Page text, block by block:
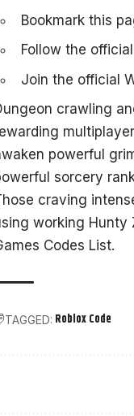
Bookmark this
Follow the official
Join the official
crawling
powerful
sorcery
craving
working Hunty
Codes List.
TAGGED: Roblox Code